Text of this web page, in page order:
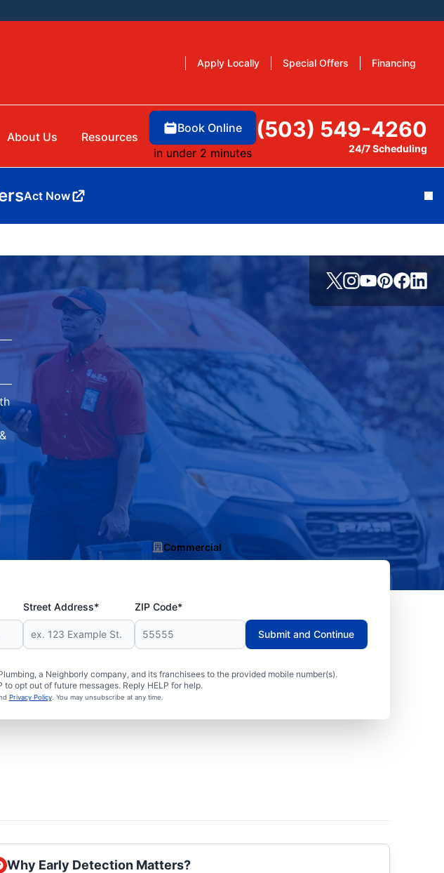
Apply Locally Special Offers Financing
About Us Resources
Book Online
in under 2 minutes
(503) 549-4260
24/7 Scheduling
Act Now
Commercial
Street Address* ZIP Code*
a Neighborly company, and its franchisees to the provided mobile number(s).
to opt out of future messages. Reply HELP for help.
Privacy Policy. You may unsubscribe at any time.
Submit and Continue
Why Early Detection Matters?